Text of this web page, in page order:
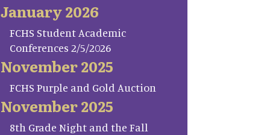
January 2026
FCHS Student Academic
Conferences 2/5/2026
November 2025
FCHS Purple and Gold Auction
November 2025
8th Grade Night and the Fall